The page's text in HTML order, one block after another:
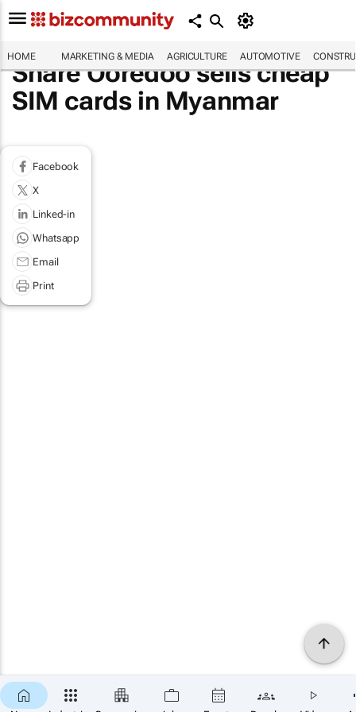
HOME MARKETING & MEDIA AGRICULTURE AUTOMOTIVE
Share Ooredoo sells cheap
SIM cards in Myanmar
Facebook
X
Linked-in
Whatsapp
Email
Print